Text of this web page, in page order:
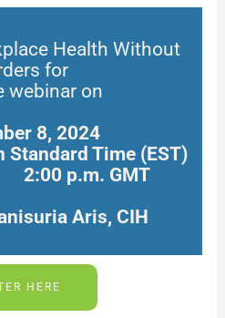
Health Without
for
webinar on
8, 2024
Standard Time (EST)
p.m. GMT
Aris, CIH
HERE